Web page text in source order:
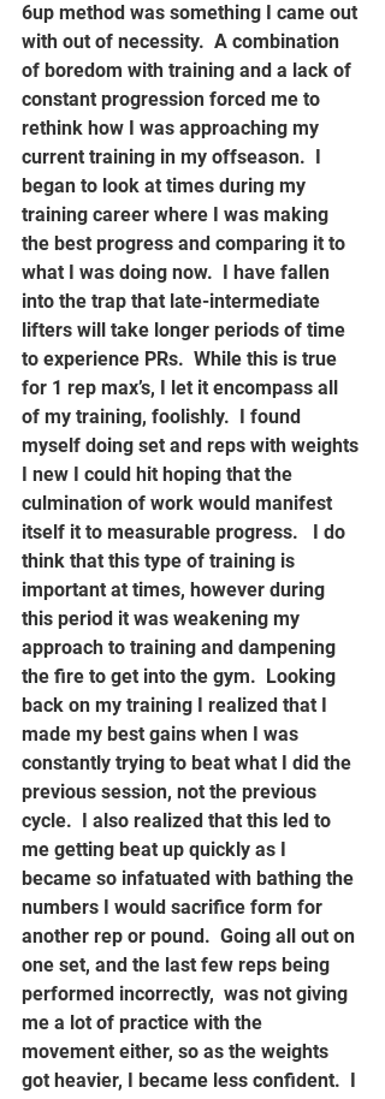
6up method was something I came out
with out of necessity.  A combination
of boredom with training and a lack of
constant progression forced me to
rethink how I was approaching my
current training in my offseason.  I
began to look at times during my
training career where I was making
the best progress and comparing it to
what I was doing now.  I have fallen
into the trap that late-intermediate
lifters will take longer periods of time
to experience PRs.  While this is true
for 1 rep max’s, I let it encompass all
of my training, foolishly.  I found
myself doing set and reps with weights
I new I could hit hoping that the
culmination of work would manifest
itself it to measurable progress.   I do
think that this type of training is
important at times, however during
this period it was weakening my
approach to training and dampening
the fire to get into the gym.  Looking
back on my training I realized that I
made my best gains when I was
constantly trying to beat what I did the
previous session, not the previous
cycle.  I also realized that this led to
me getting beat up quickly as I
became so infatuated with bathing the
numbers I would sacrifice form for
another rep or pound.  Going all out on
one set, and the last few reps being
performed incorrectly,  was not giving
me a lot of practice with the
movement either, so as the weights
got heavier, I became less confident.  I